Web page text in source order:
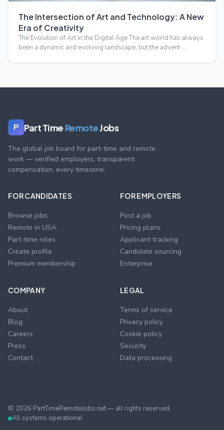
The Intersection of Art and Technology: A New
Era of Creativity
The Evolution of Art in the Digital Age The art world has always
been a dynamic and evolving landscape, but the advent …
P Part Time RemoteJobs
The global job board for part-time and remote
work — verified employers, transparent
compensation, every timezone.
FOR CANDIDATES
Browse jobs
Remote in USA
Part-time roles
Create profile
Premium membership
FOR EMPLOYERS
Post a job
Pricing plans
Applicant tracking
Candidate sourcing
Enterprise
COMPANY
About
Blog
Careers
Press
Contact
LEGAL
Terms of service
Privacy policy
Cookie policy
Security
Data processing
© 2026 PartTimeRemoteJobs.net — all rights reserved.
All systems operational